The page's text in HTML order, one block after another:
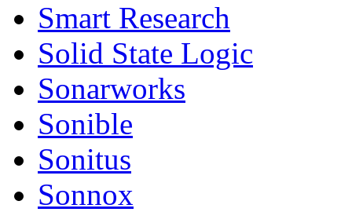
Smart Research
Solid State Logic
Sonarworks
Sonible
Sonitus
Sonnox